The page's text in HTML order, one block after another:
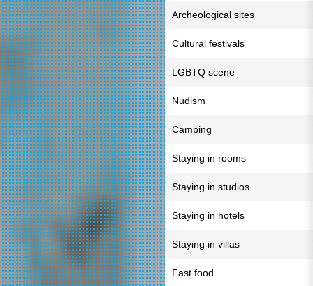
Archeological sites
Cultural festivals
LGBTQ scene
Nudism
Camping
Staying in rooms
Staying in studios
Staying in hotels
Staying in villas
Fast food